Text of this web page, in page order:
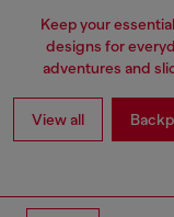
Keep your
designs for
adventures and
View all